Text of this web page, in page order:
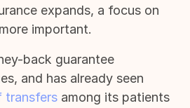
expands, a focus on
important.
back guarantee
and has already seen
transfers among its patients